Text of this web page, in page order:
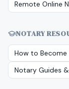
Remote Online
NOTARY
How to Become
Notary Guides